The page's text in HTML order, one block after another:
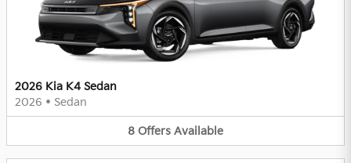
2026 Kia K4 Sedan
2026 • Sedan
8 Offers Available